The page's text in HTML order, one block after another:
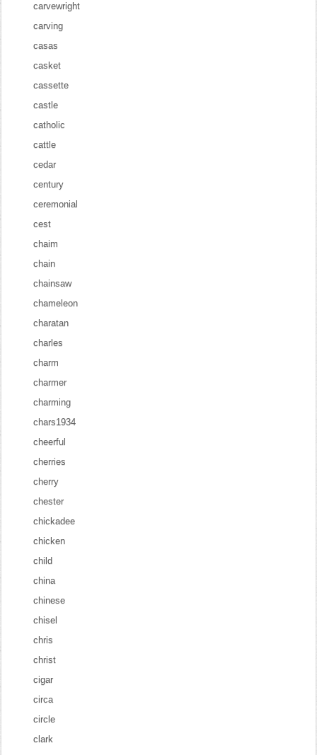
carvewright
carving
casas
casket
cassette
castle
catholic
cattle
cedar
century
ceremonial
cest
chaim
chain
chainsaw
chameleon
charatan
charles
charm
charmer
charming
chars1934
cheerful
cherries
cherry
chester
chickadee
chicken
child
china
chinese
chisel
chris
christ
cigar
circa
circle
clark